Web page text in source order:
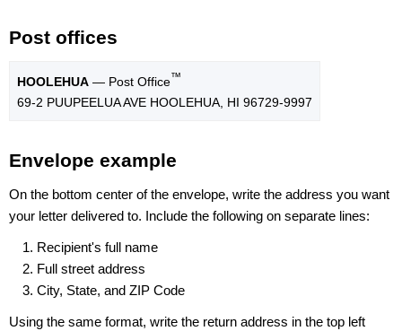
Post offices
HOOLEHUA — Post Office™
69-2 PUUPEELUA AVE HOOLEHUA, HI 96729-9997
Envelope example
On the bottom center of the envelope, write the address you want
your letter delivered to. Include the following on separate lines:
Recipient's full name
Full street address
City, State, and ZIP Code
Using the same format, write the return address in the top left